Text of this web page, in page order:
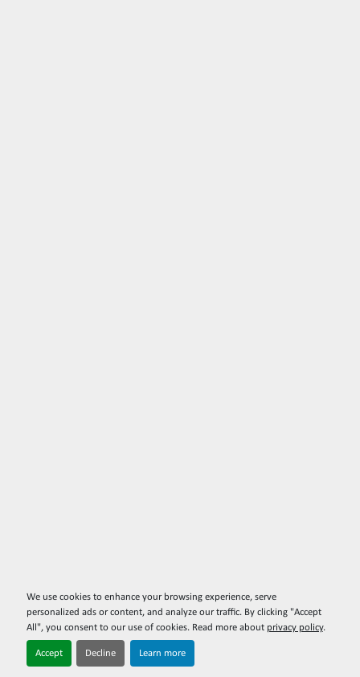
We use cookies to enhance your browsing experience, serve
personalized ads or content, and analyze our traffic. By clicking "Accept
All", you consent to our use of cookies. Read more about privacy policy.
Accept Decline Learn more